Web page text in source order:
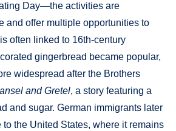
Day—the activities are
and offer multiple opportunities to
often linked to 16th-century
gingerbread became popular,
widespread after the Brothers
and Gretel, a story featuring a
and sugar. German immigrants later
to the United States, where it remains